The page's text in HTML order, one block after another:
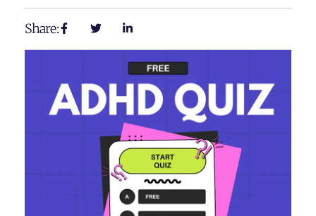
Share: